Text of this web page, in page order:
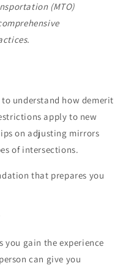
(MTO)
understand how demerit
apply to new
on adjusting mirrors
of intersections.
that prepares you
you gain the experience
can give you